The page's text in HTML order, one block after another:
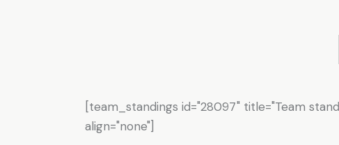
[team_standings id="28097" title="Team
align="none"]